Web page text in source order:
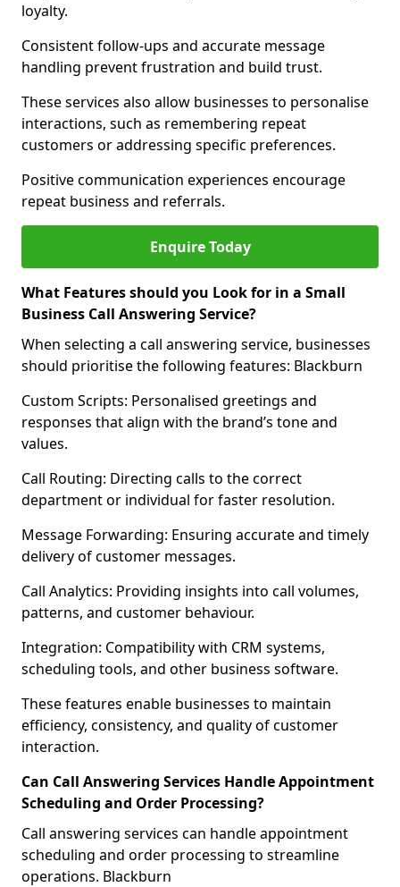
loyalty.
Consistent follow-ups and accurate message
handling prevent frustration and build trust.
These services also allow businesses to personalise
interactions, such as remembering repeat
customers or addressing specific preferences.
Positive communication experiences encourage
repeat business and referrals.
Enquire Today
What Features should you Look for in a Small
Business Call Answering Service?
When selecting a call answering service, businesses
should prioritise the following features: Blackburn
Custom Scripts: Personalised greetings and
responses that align with the brand’s tone and
values.
Call Routing: Directing calls to the correct
department or individual for faster resolution.
Message Forwarding: Ensuring accurate and timely
delivery of customer messages.
Call Analytics: Providing insights into call volumes,
patterns, and customer behaviour.
Integration: Compatibility with CRM systems,
scheduling tools, and other business software.
These features enable businesses to maintain
efficiency, consistency, and quality of customer
interaction.
Can Call Answering Services Handle Appointment
Scheduling and Order Processing?
Call answering services can handle appointment
scheduling and order processing to streamline
operations. Blackburn